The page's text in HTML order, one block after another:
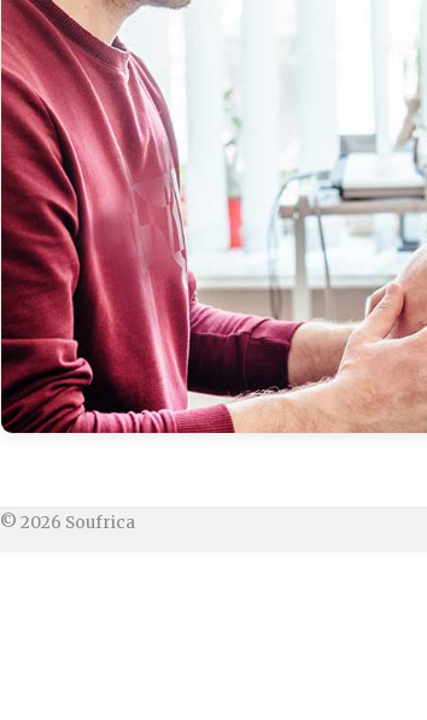
© 2026 Soufrica